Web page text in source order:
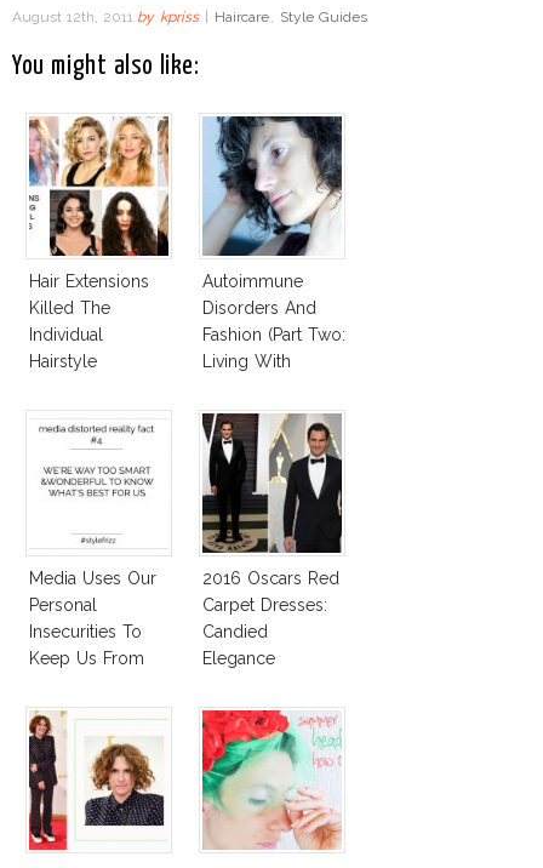
August 12th, 2011 by kpriss | Haircare Style Guides
You might also like:
Hair Extensions
Killed The
Individual
Hairstyle
Autoimmune
Disorders And
Fashion (Part Two:
Living With
Diseased Hair)
Media Uses Our
Personal
Insecurities To
Keep Us From
Expressing Our
Style
2016 Oscars Red
Carpet Dresses:
Candied
Elegance